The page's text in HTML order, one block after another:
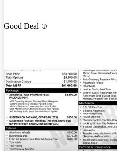
Good Deal